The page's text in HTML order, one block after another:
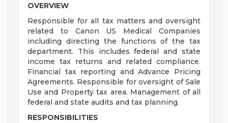
OVERVIEW
Responsible for all tax matters and oversight
related to Canon US Medical Companies
including directing the functions of the tax
department. This includes federal and state
income tax returns and related compliance.
Financial tax reporting and Advance Pricing
Agreements. Responsible for oversight of Sale
Use and Property tax area. Management of all
federal and state audits and tax planning.
RESPONSIBILITIES